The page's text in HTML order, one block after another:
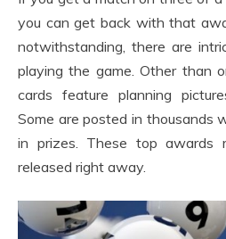
you can get back with that
notwithstanding, there are
playing the game. Other than
cards feature planning
Some are posted in thousands
in prizes. These top awards
released right away.